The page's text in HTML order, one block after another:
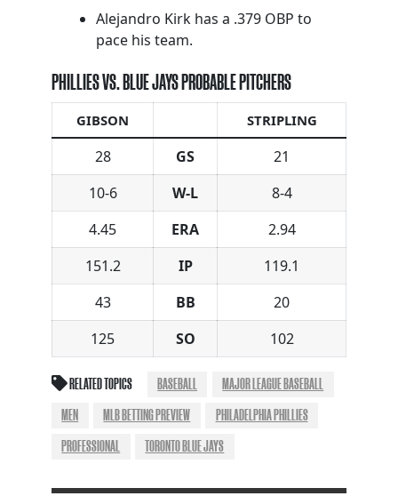
Alejandro Kirk has a .379 OBP to
pace his team.
PHILLIES VS. BLUE JAYS PROBABLE PITCHERS
GIBSON STRIPLING
28 GS
21
10-6
W-L
8-4
4.45
ERA
2.94
151.2
IP
119.1
43
BB
20
125
SO 102
RELATED TOPICS BASEBALL
MAJOR LEAGUE BASEBALL
MEN
MLB BETTING PREVIEW
PHILADELPHIA PHILLIES
PROFESSIONAL
TORONTO BLUE JAYS